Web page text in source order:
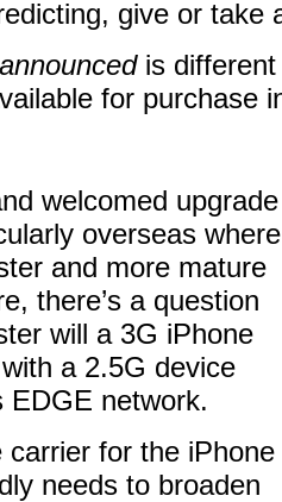
give or take
announcedis
for purchase
welcomed upgrade
overseas where
and more mature
there’s a question
will a 3G iPhone
a 2.5G device
EDGE network.
carrier for the iPhone
needs to broaden